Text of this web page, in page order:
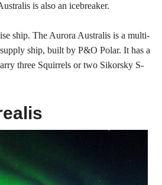
is also an icebreaker.
ship. The Aurora Australis is a multi-
ship, built by P&O Polar. It has a
three Squirrels or two Sikorsky S-